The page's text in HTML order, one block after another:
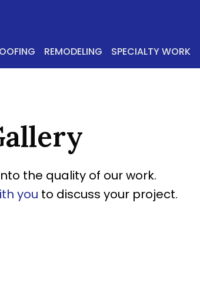
REMODELING SPECIALTY WORK
the quality of our work.
you to discuss your project.